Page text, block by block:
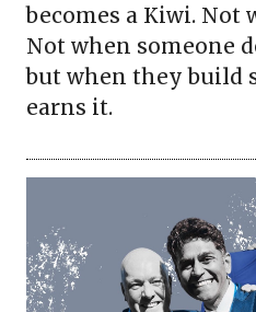
becomes a Kiwi. Not
Not when someone
but when they build
earns it.